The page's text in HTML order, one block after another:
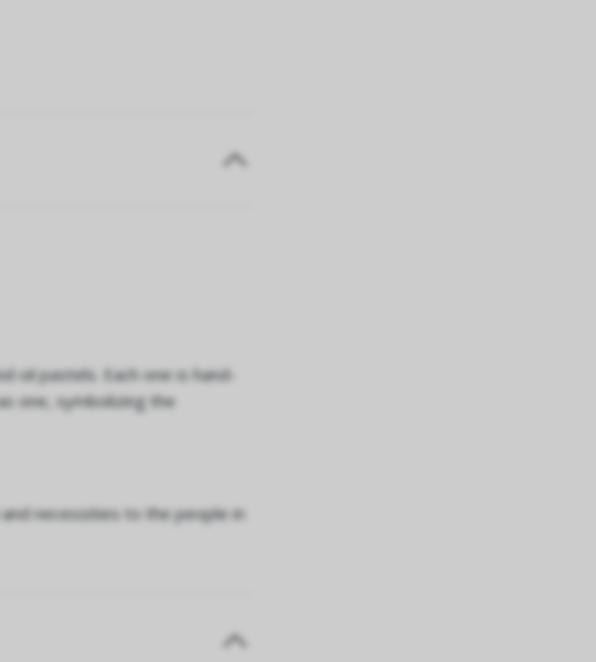
oil pastels. Each one is hand-
one, symbolizing the
necessities to the people in